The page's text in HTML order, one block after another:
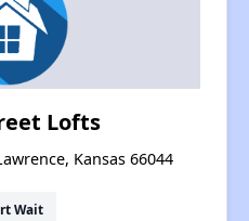
Lofts
Kansas 66044
Wait